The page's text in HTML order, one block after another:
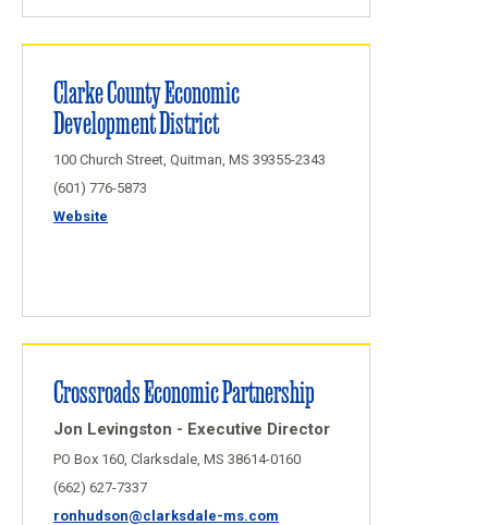
Clarke County Economic
Development District
100 Church Street, Quitman, MS 39355-2343
(601) 776-5873
Website
Crossroads Economic Partnership
Jon Levingston - Executive Director
PO Box 160, Clarksdale, MS 38614-0160
(662) 627-7337
ronhudson@clarksdale-ms.com